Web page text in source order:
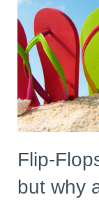
Flip-
but why